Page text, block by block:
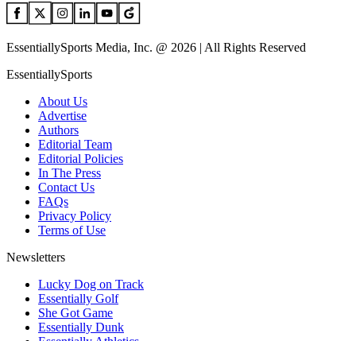
EssentiallySports Media, Inc. @ 2026 | All Rights Reserved
EssentiallySports
About Us
Advertise
Authors
Editorial Team
Editorial Policies
In The Press
Contact Us
FAQs
Privacy Policy
Terms of Use
Newsletters
Lucky Dog on Track
Essentially Golf
She Got Game
Essentially Dunk